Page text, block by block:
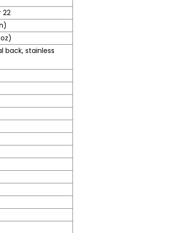
22
back, stainless